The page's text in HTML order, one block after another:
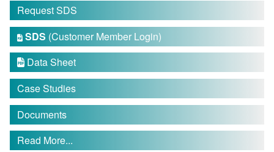
Request SDS
 SDS (Customer Member Login)
 Data Sheet
Case Studies
Documents
Read More...